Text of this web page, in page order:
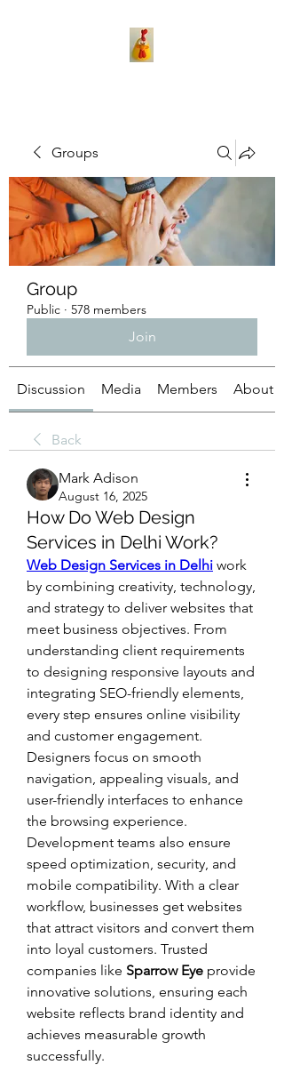
Groups
Group
Public · 578 members
Join
Discussion Media Members About
Back
Mark Adison
August 16, 2025
How Do Web Design
Services in Delhi Work?
Web Design Services in Delhi work
by combining creativity, technology,
and strategy to deliver websites that
meet business objectives. From
understanding client requirements
to designing responsive layouts and
integrating SEO-friendly elements,
every step ensures online visibility
and customer engagement.
Designers focus on smooth
navigation, appealing visuals, and
user-friendly interfaces to enhance
the browsing experience.
Development teams also ensure
speed optimization, security, and
mobile compatibility. With a clear
workflow, businesses get websites
that attract visitors and convert them
into loyal customers. Trusted
companies like Sparrow Eye provide
innovative solutions, ensuring each
website reflects brand identity and
achieves measurable growth
successfully.